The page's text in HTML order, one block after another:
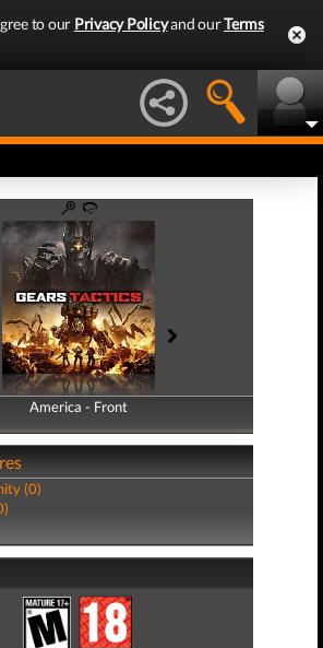
to our Privacy Policyand ourTerms
America - Front
America - Back
(0)